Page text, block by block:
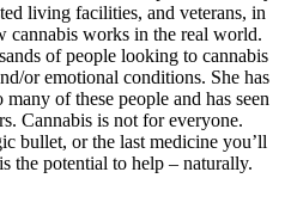
living facilities, and veterans, in
cannabis works in the real world.
of people looking to cannabis
or emotional conditions. She has
of these people and has seen
Cannabis is not for everyone.
bullet, or the last medicine you’ll
the potential to help – naturally.